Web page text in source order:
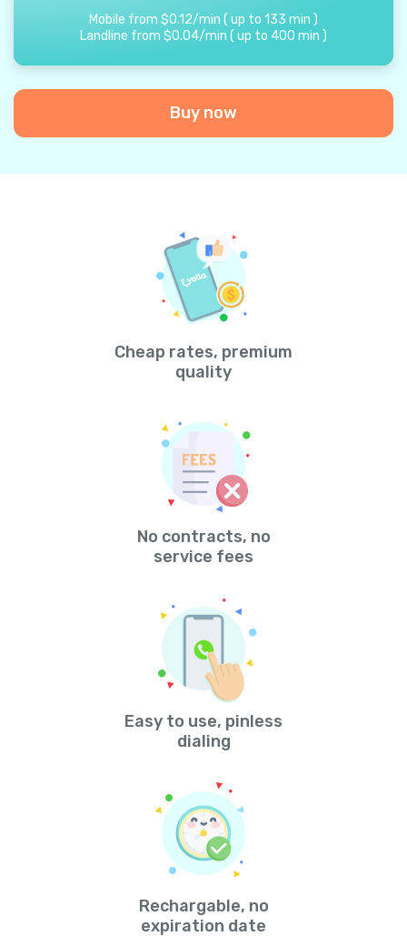
Mobile from $0.12/min ( up to 133 min )
Landline from $0.04/min ( up to 400 min )
Buy now
Cheap rates, premium
quality
No contracts, no
service fees
Easy to use, pinless
dialing
Rechargable, no
expiration date